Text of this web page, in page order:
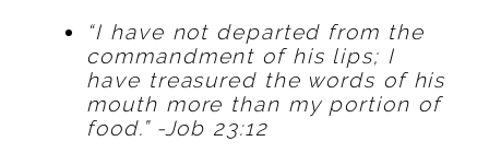
“I have not departed from the
commandment of his lips; I
have treasured the words of his
mouth more than my portion of
food.” -Job 23:12